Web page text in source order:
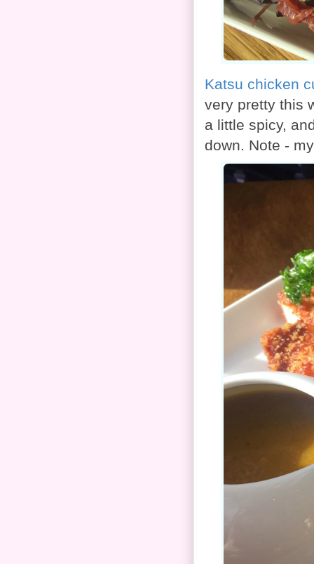
Katsu chicken
very pretty this
a little spicy,
down. Note -